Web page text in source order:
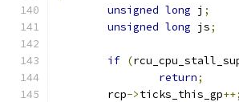
unsigned long j ;
unsigned long js;
if (
return;
	rcp
->ticks_this_gp++;